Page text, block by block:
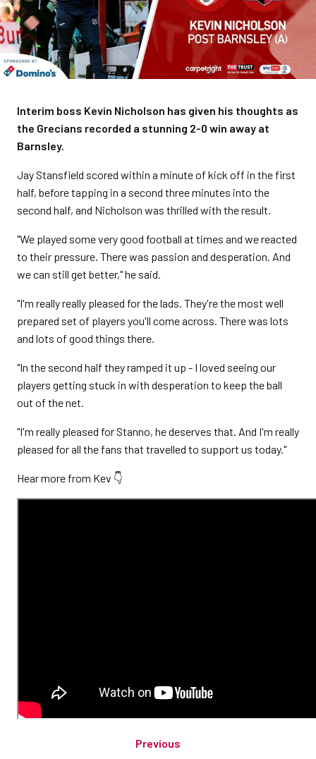
Interim boss Kevin Nicholson has given his thoughts as
the Grecians recorded a stunning 2-0 win away at
Barnsley.
Jay Stansfield scored within a minute of kick off in the first
half, before tapping in a second three minutes into the
second half, and Nicholson was thrilled with the result.
"We played some very good football at times and we reacted
to their pressure. There was passion and desperation. And
we can still get better," he said.
"I'm really really pleased for the lads. They're the most well
prepared set of players you'll come across. There was lots
and lots of good things there.
"In the second half they ramped it up - I loved seeing our
players getting stuck in with desperation to keep the ball
out of the net.
"I'm really pleased for Stanno, he deserves that. And I'm really
pleased for all the fans that travelled to support us today."
Hear more from Kev 👇
Previous